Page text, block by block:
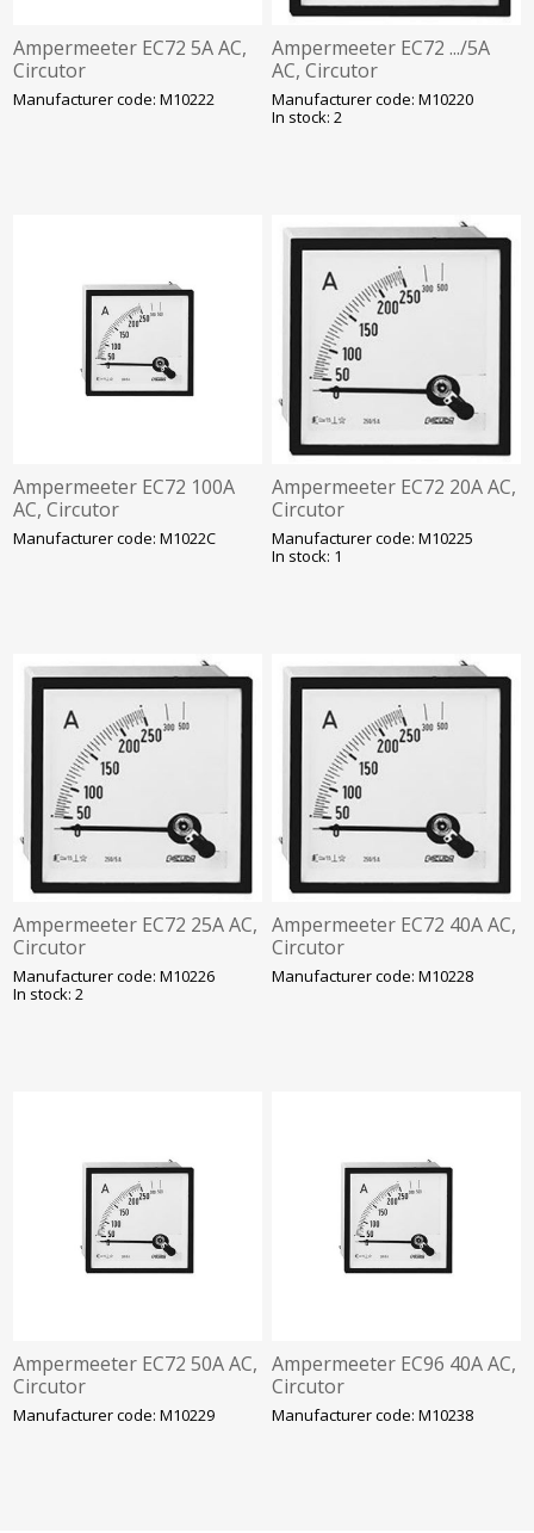
Ampermeeter EC72 5A AC,
Circutor
Manufacturer code: M10222
Ampermeeter EC72 .../5A
AC, Circutor
Manufacturer code: M10220
In stock: 2
Ampermeeter EC72 100A
AC, Circutor
Manufacturer code: M1022C
Ampermeeter EC72 20A AC,
Circutor
Manufacturer code: M10225
In stock: 1
Ampermeeter EC72 25A AC,
Circutor
Manufacturer code: M10226
In stock: 2
Ampermeeter EC72 40A AC,
Circutor
Manufacturer code: M10228
Ampermeeter EC72 50A AC,
Circutor
Manufacturer code: M10229
Ampermeeter EC96 40A AC,
Circutor
Manufacturer code: M10238